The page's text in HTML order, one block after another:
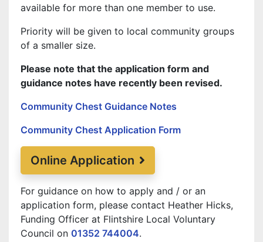
available for more than one member to use.
Priority will be given to local community groups
of a smaller size.
Please note that the application form and
guidance notes have recently been revised.
Community Chest Guidance Notes
Community Chest Application Form
Online Application
For guidance on how to apply and / or an
application form, please contact Heather Hicks,
Funding Officer at Flintshire Local Voluntary
Council on 01352 744004.